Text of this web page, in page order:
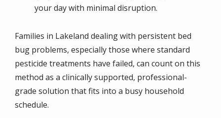
your day with minimal disruption.
Families in Lakeland dealing with persistent bed
bug problems, especially those where standard
pesticide treatments have failed, can count on this
method as a clinically supported, professional-
grade solution that fits into a busy household
schedule.